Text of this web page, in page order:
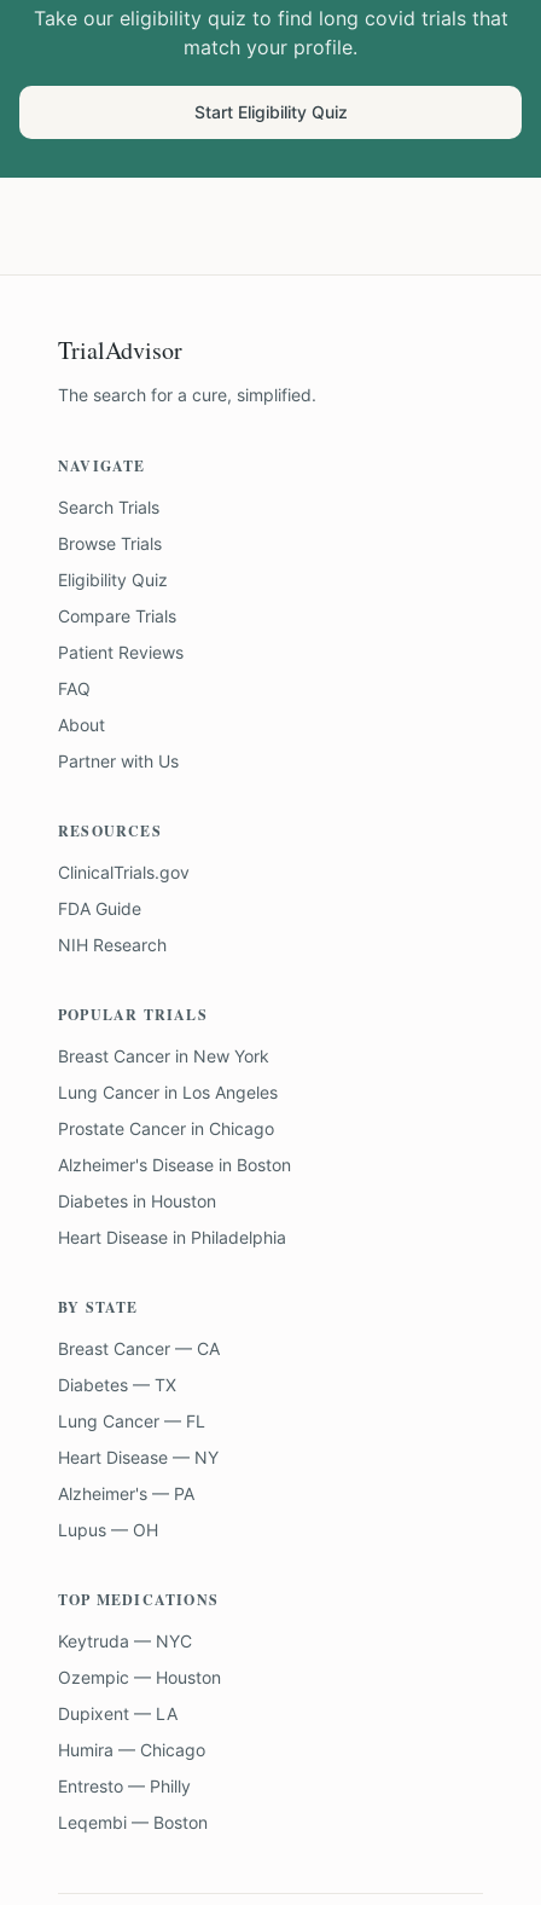
Take our eligibility quiz to find long covid trials that
match your profile.
Start Eligibility Quiz
TrialAdvisor
The search for a cure, simplified.
NAVIGATE
Search Trials
Browse Trials
Eligibility Quiz
Compare Trials
Patient Reviews
FAQ
About
Partner with Us
RESOURCES
ClinicalTrials.gov
FDA Guide
NIH Research
POPULAR TRIALS
Breast Cancer in New York
Lung Cancer in Los Angeles
Prostate Cancer in Chicago
Alzheimer's Disease in Boston
Diabetes in Houston
Heart Disease in Philadelphia
BY STATE
Breast Cancer — CA
Diabetes — TX
Lung Cancer — FL
Heart Disease — NY
Alzheimer's — PA
Lupus — OH
TOP MEDICATIONS
Keytruda — NYC
Ozempic — Houston
Dupixent — LA
Humira — Chicago
Entresto — Philly
Leqembi — Boston